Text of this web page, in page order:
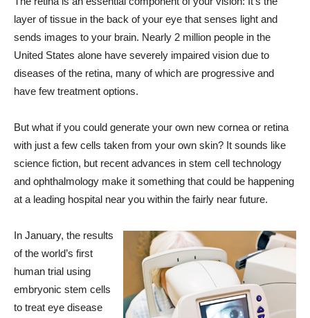
layer of tissue in the back of your eye that senses light and
sends images to your brain. Nearly 2 million people in the
United States alone have severely impaired vision due to
diseases of the retina, many of which are progressive and
have few treatment options.
But what if you could generate your own new cornea or retina
with just a few cells taken from your own skin? It sounds like
science fiction, but recent advances in stem cell technology
and ophthalmology make it something that could be happening
at a leading hospital near you within the fairly near future.
In January, the results
of the world’s first
human trial using
embryonic stem cells
to treat eye disease